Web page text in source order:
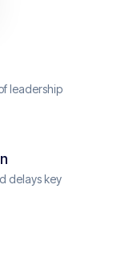
leadership
delays key